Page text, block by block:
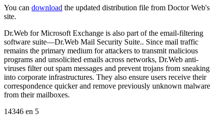
You can download the updated distribution file from Doctor Web's
site.
Dr.Web for Microsoft Exchange is also part of the email-filtering
software suite—Dr.Web Mail Security Suite.. Since mail traffic
remains the primary medium for attackers to transmit malicious
programs and unsolicited emails across networks, Dr.Web anti-
viruses filter out spam messages and prevent trojans from sneaking
into corporate infrastructures. They also ensure users receive their
correspondence quicker and remove previously unknown malware
from their mailboxes.
14346 en 5